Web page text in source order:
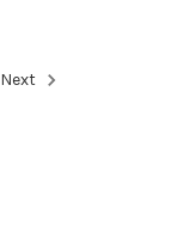
Next